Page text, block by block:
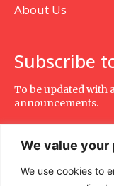
We value your
We use cookies to
About Us
Subscribe
To be updated with
announcements.